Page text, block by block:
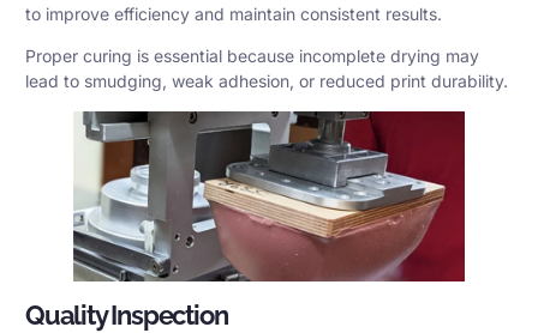
to improve efficiency and maintain consistent results.
Proper curing is essential because incomplete drying may
lead to smudging, weak adhesion, or reduced print durability.
Quality Inspection